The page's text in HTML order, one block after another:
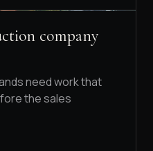
company
need work that
the sales